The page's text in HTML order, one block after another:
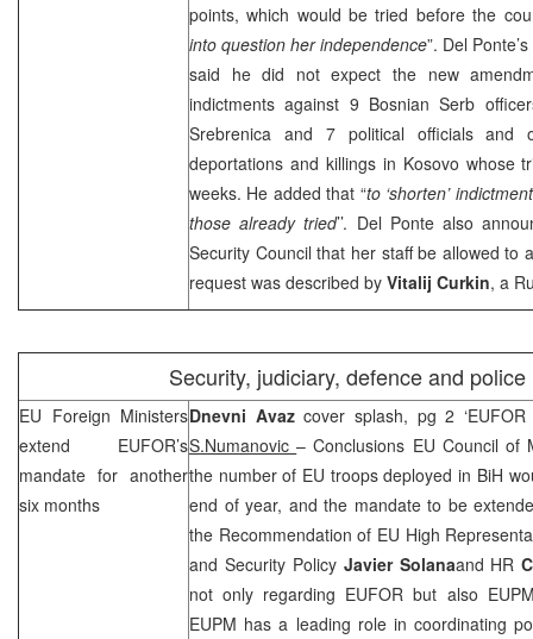
points, which would be tried before the
into question her independence”. Del
said he did not expect the new
indictments against 9 Bosnian Serb
Srebrenica and 7 political officials and
deportations and killings in Kosovo whose
weeks. He added that “to ‘shorten’
those already tried’’. Del Ponte also
Security Council that her staff be allowed to
request was described by Vitalij Curkin, a
Security, judiciary, defence and police
EU Foreign Ministers
extend EUFOR’s
mandate for another
six months
Dnevni Avazcover splash, pg 2
S.Numanovic– Conclusions EU Council of
the number of EU troops deployed in BiH
end of year, and the mandate to be
the Recommendation of EU High
and Security Policy Javier Solanaand HR
not only regarding EUFOR but also
EUPM has a leading role in coordinating